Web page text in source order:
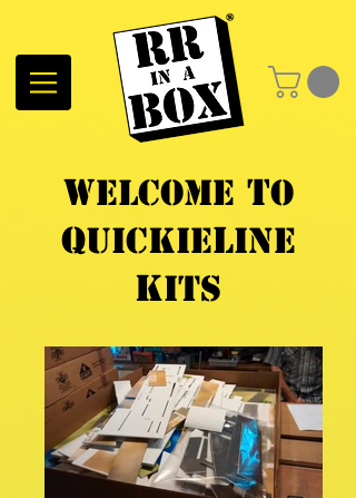
Welcome to
QuickIeLine
Kits